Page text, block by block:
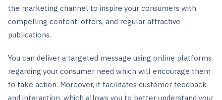
the marketing channel to inspire your consumers with
compelling content, offers, and regular attractive
publications.
You can deliver a targeted message using online platforms
regarding your consumer need which will encourage them
to take action. Moreover, it facilitates customer feedback
and interaction, which allows you to better understand your